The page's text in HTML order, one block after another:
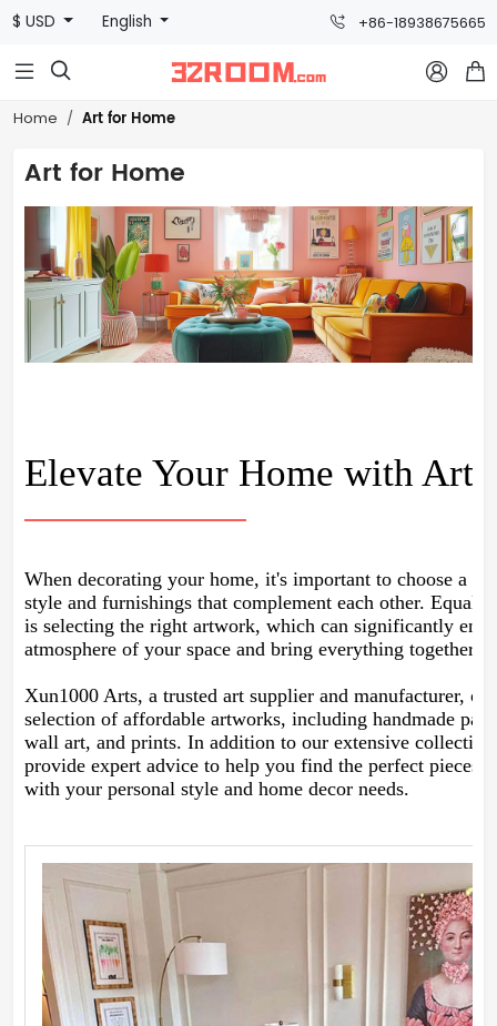
$ USD English +86-18938675665
  
Home Art for Home
Art for Home